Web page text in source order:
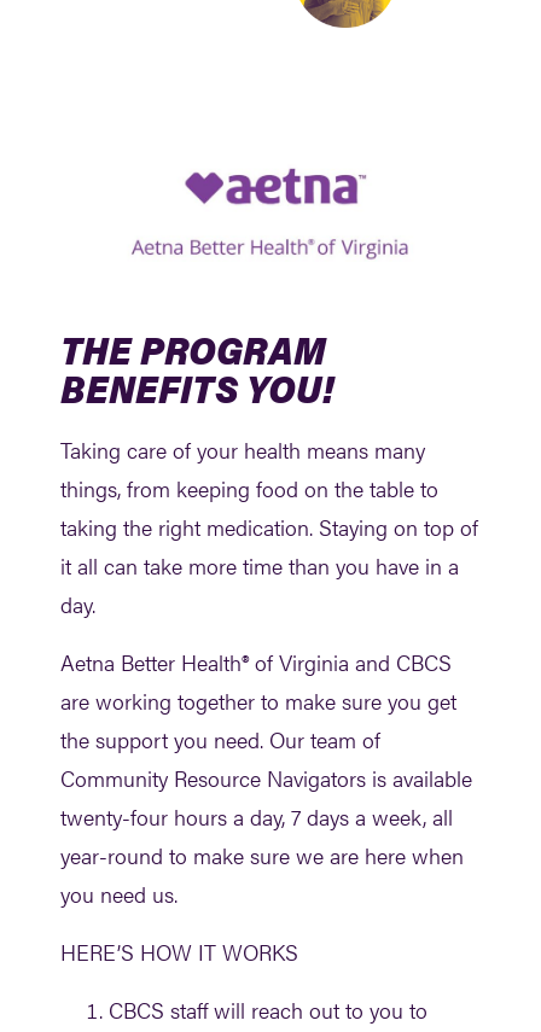
THE PROGRAM
BENEFITS YOU!
Taking care of your health means many
things, from keeping food on the table to
taking the right medication. Staying on top of
it all can take more time than you have in a
day.
Aetna Better Health® of Virginia and CBCS
are working together to make sure you get
the support you need. Our team of
Community Resource Navigators is available
twenty-four hours a day, 7 days a week, all
year-round to make sure we are here when
you need us.
HERE’S HOW IT WORKS
CBCS staff will reach out to you to